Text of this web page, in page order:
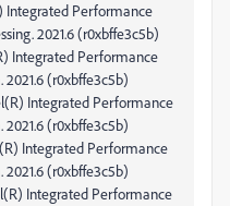
Integrated Performance
2021.6 (r0xbffe3c5b)
Integrated Performance
(r0xbffe3c5b)
Integrated Performance
(r0xbffe3c5b)
Integrated Performance
(r0xbffe3c5b)
Integrated Performance